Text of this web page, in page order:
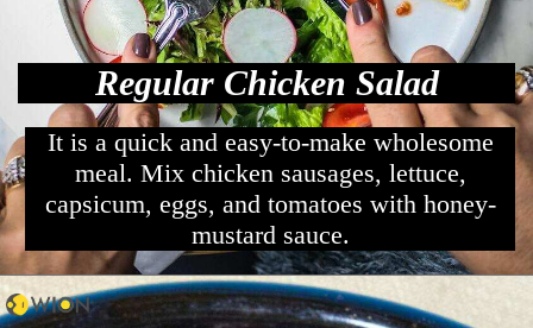
Regular Chicken Salad
It is a quick and easy-to-make wholesome
meal. Mix chicken sausages, lettuce,
capsicum, eggs, and tomatoes with honey-
mustard sauce.